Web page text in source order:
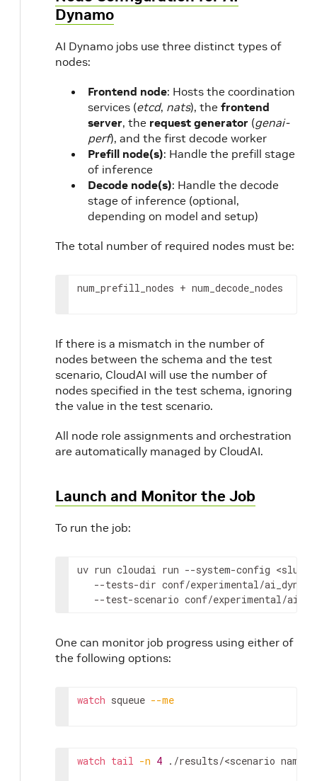
Dynamo
AI Dynamo jobs use three distinct types of
nodes:
Frontend node: Hosts the coordination
services (etcd, nats), the frontend
server, the request generator (genai-
perf), and the first decode worker
Prefill node(s): Handle the prefill stage
of inference
Decode node(s): Handle the decode
stage of inference (optional,
depending on model and setup)
The total number of required nodes must be:
num_prefill_nodes + num_decode_nodes
If there is a mismatch in the number of
nodes between the schema and the test
scenario, CloudAI will use the number of
nodes specified in the test schema, ignoring
the value in the test scenario.
All node role assignments and orchestration
are automatically managed by CloudAI.
Launch and Monitor the Job
To run the job:
uv run cloudai run --system-config <slurm
--tests-dir conf/experimental/
--test-scenario conf/experimental/
One can monitor job progress using either of
the following options:
watch squeue --me
watch tail -n 4 ./results/<scenario name>